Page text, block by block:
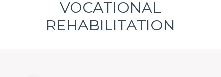
VOCATIONAL
REHABILITATION